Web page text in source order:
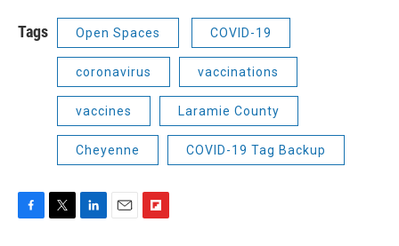
Tags Open Spaces COVID-19
coronavirus vaccinations
vaccines Laramie County
Cheyenne COVID-19 Tag Backup